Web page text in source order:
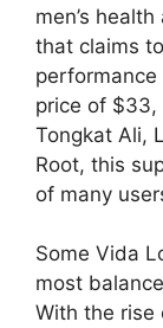
men’s
that claims
price of $33,
Tongkat Ali,
Root, this
of many
Some Vida
most
With the rise